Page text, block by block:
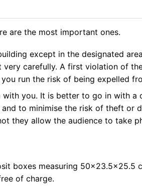
are the most important ones.
except in the designated
carefully. A first violation of
run the risk of being expelled
you. It is better to go in with a
to minimise the risk of theft or
they allow the audience to take
boxes measuring 50×23.5×25.5
of charge.